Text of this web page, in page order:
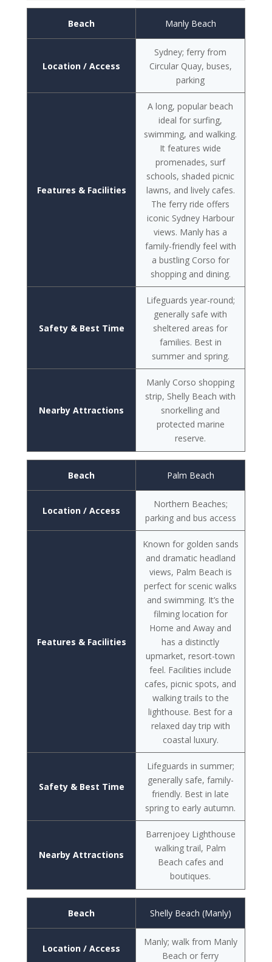
Beach
Location / Access
Features & Facilities
Safety & Best Time
Nearby Attractions
Manly Beach
Sydney; ferry from
Circular Quay, buses,
parking
A long, popular beach
ideal for surfing,
swimming, and walking.
It features wide
promenades, surf
schools, shaded picnic
lawns, and lively cafes.
The ferry ride offers
iconic Sydney Harbour
views. Manly has a
family-friendly feel with
a bustling Corso for
shopping and dining.
Lifeguards year-round;
generally safe with
sheltered areas for
families. Best in
summer and spring.
Manly Corso shopping
strip, Shelly Beach with
snorkelling and
protected marine
reserve.
Beach
Location / Access
Features & Facilities
Safety & Best Time
Nearby Attractions
Palm Beach
Northern Beaches;
parking and bus access
Known for golden sands
and dramatic headland
views, Palm Beach is
perfect for scenic walks
and swimming. It’s the
filming location for
Home and Away and
has a distinctly
upmarket, resort-town
feel. Facilities include
cafes, picnic spots, and
walking trails to the
lighthouse. Best for a
relaxed day trip with
coastal luxury.
Lifeguards in summer;
generally safe, family-
friendly. Best in late
spring to early autumn.
Barrenjoey Lighthouse
walking trail, Palm
Beach cafes and
boutiques.
Beach
Location / Access
Shelly Beach (Manly)
Manly; walk from Manly
Beach or ferry